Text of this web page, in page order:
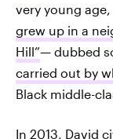
very young
grew up in a
Hill”— dubbed
carried out by
Black middle-
In 2013 , David